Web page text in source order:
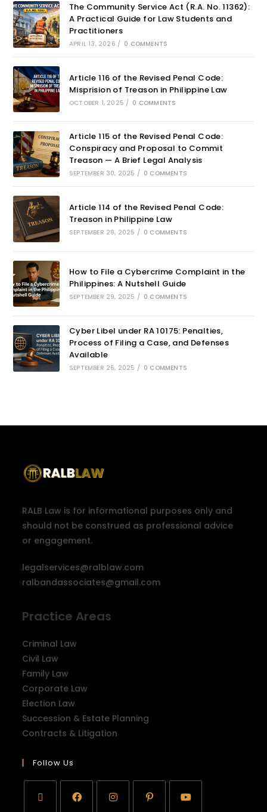
The Community Service Act (R.A. No. 11362):
A Practical Guide for Law Students and
Practitioners
APRIL 13, 2026 / 0 COMMENTS
Article 116 of the Revised Penal Code:
Misprision of Treason in Philippine Law
OCTOBER 1, 2025 / 0 COMMENTS
Article 115 of the Revised Penal Code:
Conspiracy and Proposal to Commit
Treason — A Brief Legal Analysis
SEPTEMBER 30, 2025 / 0 COMMENTS
Article 114 of the Revised Penal Code:
Treason in Philippine Law
SEPTEMBER 29, 2025 / 0 COMMENTS
How to File a Cybercrime Complaint in the
Philippines: A Nutshell Guide
SEPTEMBER 29, 2025 / 0 COMMENTS
Cyber Libel under RA 10175: Penalties,
Process of Filing a Case, and Defenses
Available
SEPTEMBER 26, 2025 / 0 COMMENTS
RALB Law is for informational purposes only and
should not be construed as professional advice
or engagement.
legalservices@ralblaw.com
ralbandassociates@gmail.com
Practice Areas
Criminal Law
Civil Law
Family Law
Corporate Law
Election Law
Succession & Estate Planning
Contracts & Litigation
Follow Us